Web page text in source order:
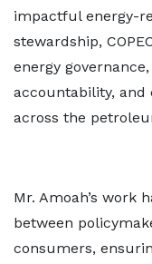
impactful energy-
stewardship,
energy
accountability, and
across the
Mr. Amoah’s work
between
consumers,